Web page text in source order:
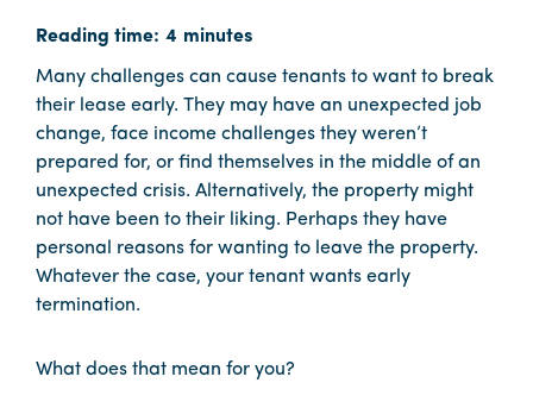
Many challenges can cause tenants to want to break
their lease early. They may have an unexpected job
change, face income challenges they weren’t
prepared for, or find themselves in the middle of an
unexpected crisis. Alternatively, the property might
not have been to their liking. Perhaps they have
personal reasons for wanting to leave the property.
Whatever the case, your tenant wants early
termination.
What does that mean for you?